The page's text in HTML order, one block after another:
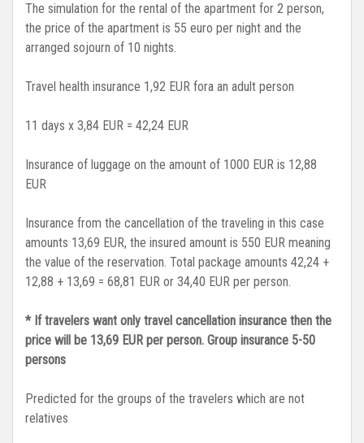
The simulation for the rental of the apartment for 2 person,
the price of the apartment is 55 euro per night and the
arranged sojourn of 10 nights.
Travel health insurance 1,92 EUR fora an adult person
11 days x 3,84 EUR = 42,24 EUR
Insurance of luggage on the amount of 1000 EUR is 12,88
EUR
Insurance from the cancellation of the traveling in this case
amounts 13,69 EUR, the insured amount is 550 EUR meaning
the value of the reservation. Total package amounts 42,24 +
12,88 + 13,69 = 68,81 EUR or 34,40 EUR per person.
* If travelers want only travel cancellation insurance then the
price will be 13,69 EUR per person. Group insurance 5-50
persons
Predicted for the groups of the travelers which are not
relatives